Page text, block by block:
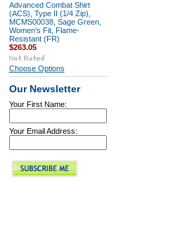
Advanced Combat Shirt
(ACS), Type II (1/4 Zip),
MCMS00038, Sage Green,
Women's Fit, Flame-
Resistant (FR)
$263.05
Choose Options
Our Newsletter
Your First Name:
Your Email Address: